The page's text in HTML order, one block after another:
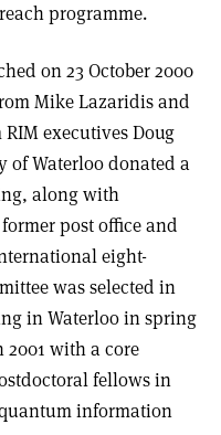
programme.
on 23 October 2000
Mike Lazaridis and
executives Doug
of Waterloo donated a
along with
post office and
eight-
was selected in
in Waterloo in spring
2001 with a core
fellows in
information